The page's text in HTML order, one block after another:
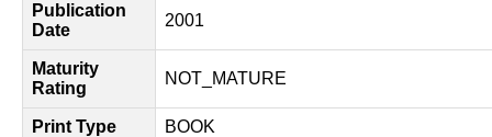
Publication
Date
2001
Maturity
Rating
NOT_MATURE
Print Type BOOK